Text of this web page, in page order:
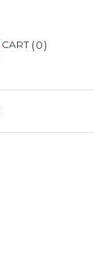
CART 0